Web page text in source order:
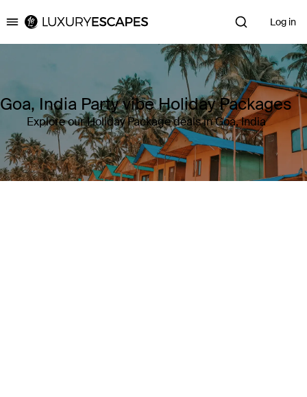
Luxury Escapes Log in
Goa, India Party vibe Holiday Packages
Explore our Holiday Package deals in Goa, India